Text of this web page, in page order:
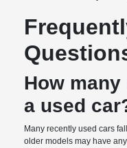
How
a used
Many recently used cars
older models may have